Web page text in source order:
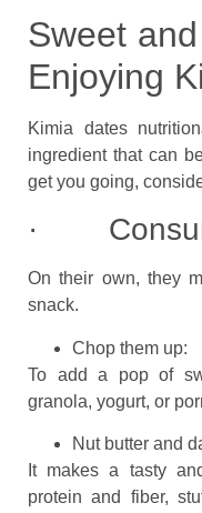
Sweet
Enjoying
Kimia dates
ingredient that can
get you going,
·
On their own, they
snack.
Chop them up:
To add a pop of
granola, yogurt, or
Nut butter and
It makes a tasty
protein and fiber,